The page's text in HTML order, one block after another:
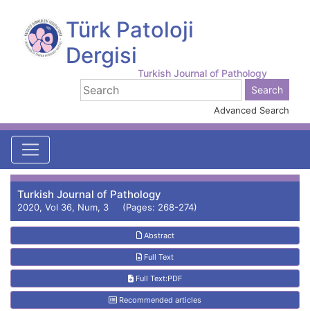
Türk Patoloji
Dergisi
Turkish Journal of Pathology
Advanced Search
Turkish Journal of Pathology
2020, Vol 36, Num, 3 (Pages: 268-274)
Abstract
Full Text
Full Text:PDF
Recommended articles